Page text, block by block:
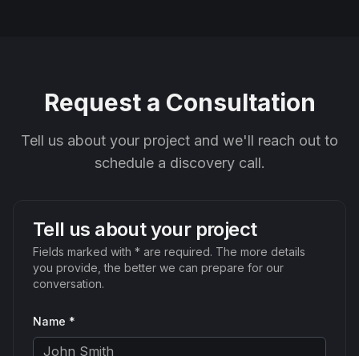
Request a Consultation
Tell us about your project and we'll reach out to
schedule a discovery call.
Tell us about your project
Fields marked with * are required. The more details
you provide, the better we can prepare for our
conversation.
Name *